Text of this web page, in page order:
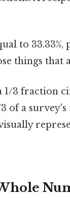
to 33.33%,
things that
1/3 fraction
of a survey's